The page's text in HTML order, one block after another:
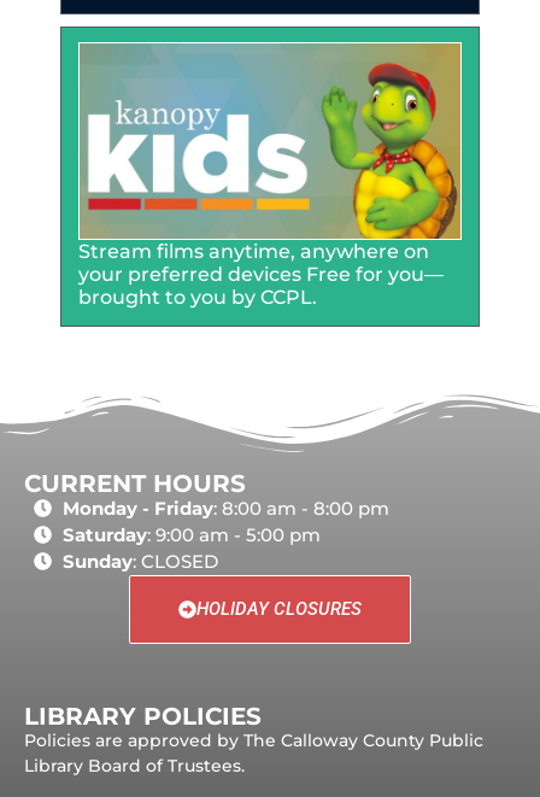
Stream films anytime, anywhere on
your preferred devices Free for you—
brought to you by CCPL.
CURRENT HOURS
Monday - Friday: 8:00 am - 8:00 pm
Saturday: 9:00 am - 5:00 pm
Sunday: CLOSED
HOLIDAY CLOSURES
LIBRARY POLICIES
Policies are approved by The Calloway County Public
Library Board of Trustees.